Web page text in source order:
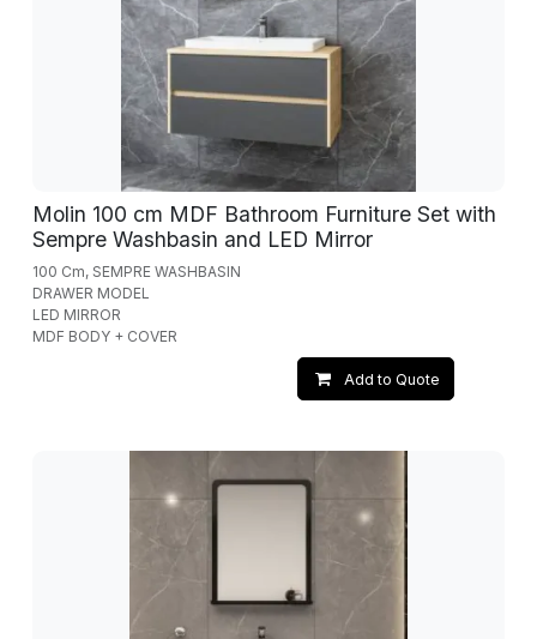
Molin 100 cm MDF Bathroom Furniture Set with
Sempre Washbasin and LED Mirror
100 Cm, SEMPRE WASHBASIN
DRAWER MODEL
LED MIRROR
MDF BODY + COVER
Add to Quote